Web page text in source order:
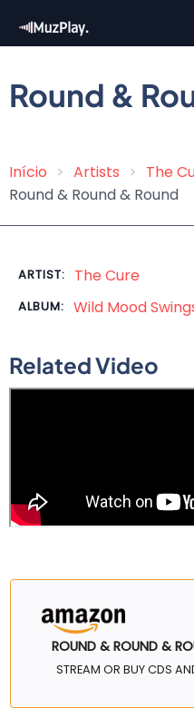
content
Round &
Breadcrumb
Início Artists The
Round & Round & Round
ARTIST: The Cure
ALBUM: Wild Mood
Related Video
ROUND & ROUND &
STREAM OR BUY CDS